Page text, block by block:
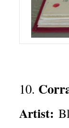
10.
Artist: